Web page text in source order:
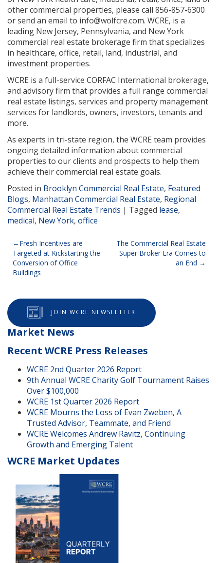
other commercial properties, please call 856-857-6300
or send an email to info@wolfcre.com. WCRE, is a
leading New Jersey, Pennsylvania, and New York
commercial real estate brokerage firm that specializes
in healthcare, office, retail, land, industrial, and
investment properties.
WCRE is a full-service CORFAC International brokerage,
and advisory firm that provides a full range commercial
real estate listings, services and property management
services for landlords, owners, investors, tenants and
more.
As experts in tri-state region, the WCRE team provides
ongoing detailed information about commercial
properties to our clients and prospects to help them
achieve their commercial real estate goals.
Posted in Brooklyn Commercial Real Estate, Featured
Blogs, Manhattan Commercial Real Estate, Regional
Commercial Real Estate Trends | Tagged lease,
medical, New York, office
Post
navigation
Fresh Incentives are
Targeted at Kickstarting the
Conversion of Office
Buildings
The Commercial Real Estate
Super Broker Era Comes to
an End
JOIN WCRE NEWSLETTER
Market News
Recent WCRE Press Releases
WCRE 2nd Quarter 2026 Report
9th Annual WCRE Charity Golf Tournament Raises
Over $100,000
WCRE 1st Quarter 2026 Report
WCRE Mourns the Loss of Evan Zweben, A
Trusted Advisor, Teammate, and Friend
WCRE Welcomes Andrew Ravitz, Continuing
Growth and Emerging Talent
WCRE Market Updates